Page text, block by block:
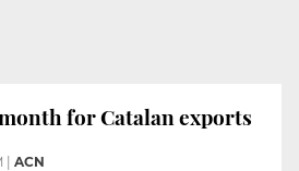
for Catalan exports
ACN